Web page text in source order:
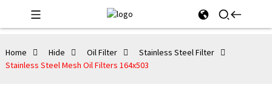
Home Hide Oil Filter
Stainless Steel Filter
Stainless Steel Mesh Oil Filters 164x503